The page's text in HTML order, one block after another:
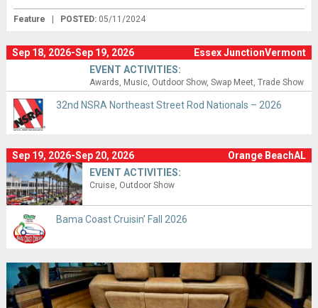
Feature POSTED: 05/11/2024
Sep 18, 2026-Sep 19, 2026
Essex JunctionVermont
EVENT ACTIVITIES:
Awards Music Outdoor Show Swap Meet Trade Show
32nd NSRA Northeast Street Rod Nationals – 2026
Sep 19, 2026-Sep 20, 2026
Orange BeachAL
EVENT ACTIVITIES:
Cruise Outdoor Show
Bama Coast Cruisin’ Fall 2026